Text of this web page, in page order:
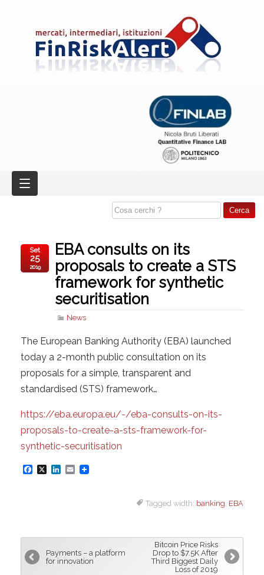
EBA consults on its
proposals to create a STS
framework for synthetic
securitisation
News
Set
25
2019
The European Banking Authority (EBA) launched
today a 2-month public consultation on its
proposals for a simple, transparent and
standardised (STS) framework…
https://eba.europa.eu/-/eba-consults-on-its-
proposals-to-create-a-sts-framework-for-
synthetic-securitisation
F
b
o
o
X
L
e
d
E
l
Tagged width: banking EBA
Payments – a platform
for innovation
Bitcoin Price Risks
Drop to $7.5K After
Third Biggest Daily
Loss of 2019